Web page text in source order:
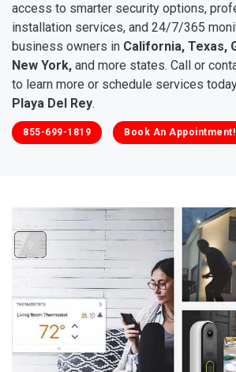
access to smarter security options,
installation services, and 24/7/365
business owners in California, Texas,
New York, and more states. Call or
to learn more or schedule services
Playa Del Rey.
855-699-1819 Book An Appointment!